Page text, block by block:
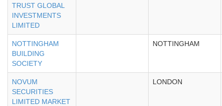
TRUST GLOBAL
INVESTMENTS
LIMITED
NOTTINGHAM
BUILDING
SOCIETY
NOTTINGHAM
NOVUM
SECURITIES
LIMITED MARKET
LONDON